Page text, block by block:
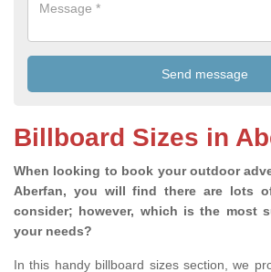
Billboard Sizes in
When looking to book your outdoor
Aberfan, you will find there are lots
consider; however, which is the most
your needs?
In this handy billboard sizes section, we